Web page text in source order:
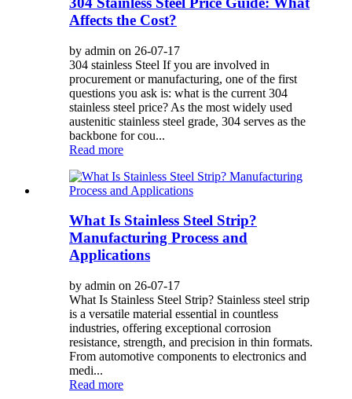
Affects the Cost?
by admin on 26-07-17
304 stainless Steel If you are involved in
procurement or manufacturing, one of the first
questions you ask is: what is the current 304
stainless steel price? As the most widely used
austenitic stainless steel grade, 304 serves as the
backbone for cou...
Read more
What Is Stainless Steel Strip?
Manufacturing Process and
Applications
by admin on 26-07-17
What Is Stainless Steel Strip? Stainless steel strip
is a versatile material essential in countless
industries, offering exceptional corrosion
resistance, strength, and precision in thin formats.
From automotive components to electronics and
medi...
Read more